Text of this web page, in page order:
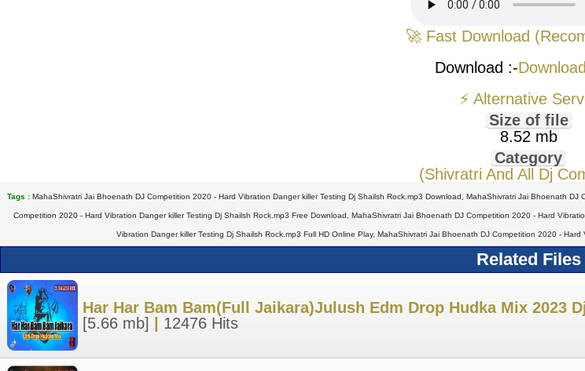
🚀 Fast Download
Download :-
⚡ Alternative
Size of file
8.52 mb
Category
(Shivratri And All Dj
Tags : MahaShivratri Jai Bhoenath DJ Competition 2020 - Hard Vibration Danger killer Testing Dj Shailsh Rock.mp3 Download, MahaShivratri Jai Bhoenath
Competition 2020 - Hard Vibration Danger killer Testing Dj Shailsh Rock.mp3 Free Download, MahaShivratri Jai Bhoenath DJ Competition 2020 - Hard
Vibration Danger killer Testing Dj Shailsh Rock.mp3 Full HD Online Play, MahaShivratri Jai Bhoenath DJ Competition 2020 -
Related Files
Har Har Bam Bam(Full Jaikara)Julush Edm Drop Hudka Mix 2023
[5.66 mb]
12476 Hits